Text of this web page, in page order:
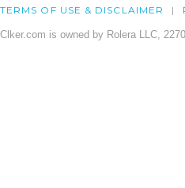
TERMS OF USE & DISCLAIMER
Clker.com is owned by Rolera LLC,